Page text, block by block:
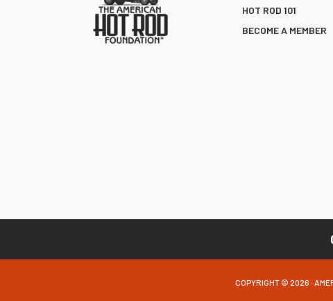
HOT ROD 101
BECOME A MEMBER
COPYRIGHT © 2026 ·